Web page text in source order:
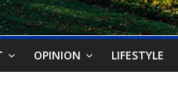
OPINION LIFESTYLE